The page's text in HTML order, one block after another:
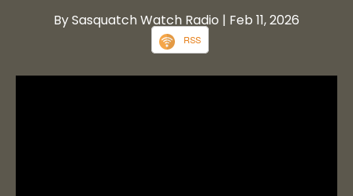
By Sasquatch Watch Radio | Feb 11, 2026
RSS